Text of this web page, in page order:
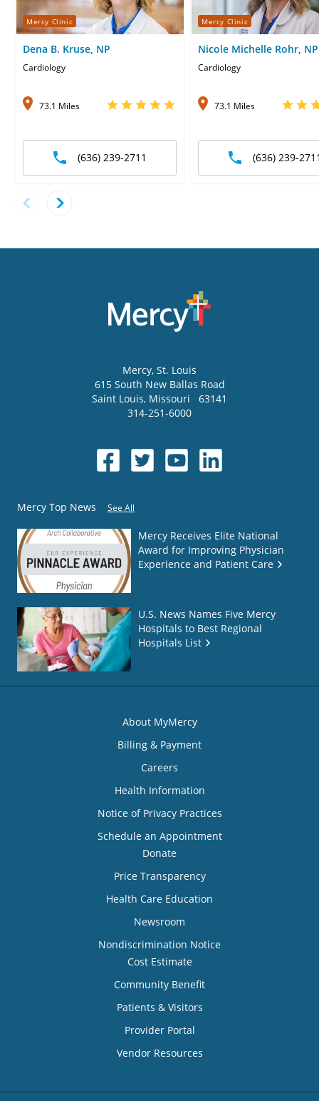
Mercy Clinic
Dena B. Kruse, NP
Cardiology
73.1 Miles
(636) 239-2711
Mercy Clinic
Nicole Michelle Rohr, NP
Cardiology
73.1 Miles
(636) 239-
Mercy, St. Louis
615 South New Ballas Road
Saint Louis, Missouri
63141
314-251-6000
Mercy Top News See All
Mercy Receives Elite National
Award for Improving Physician
Experience and Patient Care
U.S. News Names Five Mercy
Hospitals to Best Regional
Hospitals List
About MyMercy
Billing & Payment
Careers
Health Information
Notice of Privacy Practices
Schedule an Appointment
Donate
Price Transparency
Health Care Education
Newsroom
Nondiscrimination Notice
Cost Estimate
Community Benefit
Patients & Visitors
Provider Portal
Vendor Resources